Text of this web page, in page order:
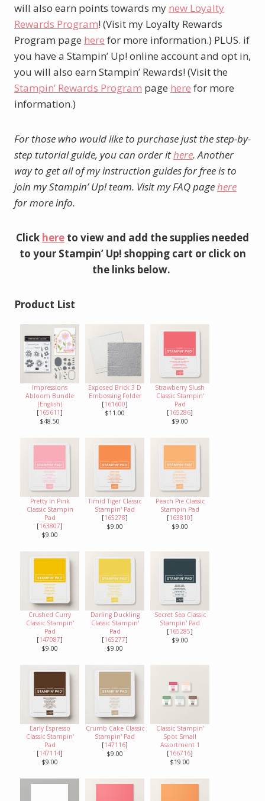
will also earn points towards my new Loyalty
Rewards Program! (Visit my Loyalty Rewards
Program page here for more information.) PLUS. if
you have a Stampin’ Up! online account and opt in,
you will also earn Stampin’ Rewards! (Visit the
Stampin’ Rewards Program page here for more
information.)
For those who would like to purchase just the step-by-
step tutorial guide, you can order ithere. Another
way to get all of my instruction guides for free is to
join my Stampin’ Up! team. Visit my FAQ pagehere
for more info.
Click here to view and add the supplies needed
to your Stampin’ Up! shopping cart or click on
the links below.
Product List
Impressions
Abloom Bundle
(English)
[165611]
$48.50
Exposed Brick 3 D
Embossing Folder
[161600]
$11.00
Strawberry Slush
Classic Stampin'
Pad
[165286]
$9.00
Pretty In Pink
Classic Stampin
Pad
[163807]
$9.00
Timid Tiger Classic
Stampin' Pad
[165278]
$9.00
Peach Pie Classic
Stampin Pad
[163810]
$9.00
Crushed Curry
Classic Stampin'
Pad
[147087]
$9.00
Darling Duckling
Classic Stampin'
Pad
[165277]
$9.00
Secret Sea Classic
Stampin' Pad
[165285]
$9.00
Early Espresso
Classic Stampin'
Pad
[147114]
$9.00
Crumb Cake Classic
Stampin' Pad
[147116]
$9.00
Classic Stampin'
Spot Small
Assortment 1
[166716]
$19.00